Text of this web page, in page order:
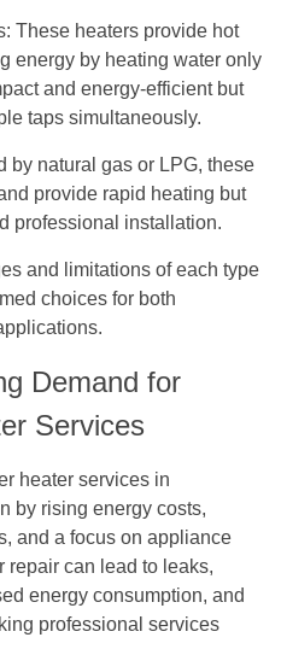
These heaters provide hot
energy by heating water only
and energy-efficient but
taps simultaneously.
by natural gas or LPG, these
provide rapid heating but
professional installation.
and limitations of each type
choices for both
Demand for
Services
heater services in
by rising energy costs,
and a focus on appliance
repair can lead to leaks,
energy consumption, and
professional services